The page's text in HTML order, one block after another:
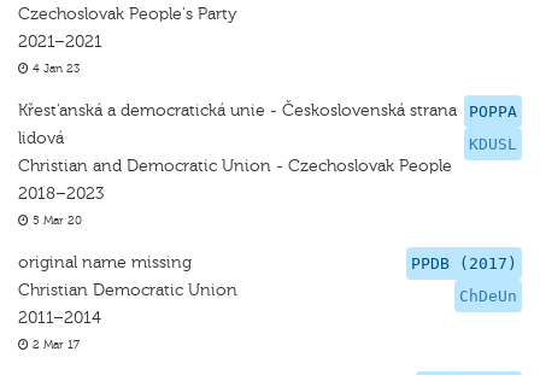
Czechoslovak People's Party
2021–2021
4 Jan 23
POPPA
KDUSL
Křest'anská a democratická unie - Československá strana
lidová
Christian and Democratic Union - Czechoslovak People
2018–2023
5 Mar 20
PPDB (2017)
ChDeUn
original name missing
Christian Democratic Union
2011–2014
2 Mar 17